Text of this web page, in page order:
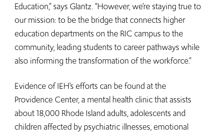
Education,” says Glantz. “However, we’re staying true to
our mission: to be the bridge that connects higher
education departments on the RIC campus to the
community, leading students to career pathways while
also informing the transformation of the workforce.”
Evidence of IEH’s efforts can be found at the
Providence Center, a mental health clinic that assists
about 18,000 Rhode Island adults, adolescents and
children affected by psychiatric illnesses, emotional